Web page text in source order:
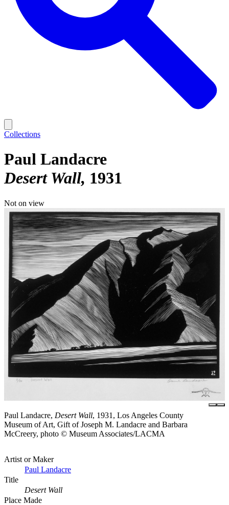
Collections
Paul Landacre
Desert Wall 1931
Not on view
Paul Landacre, Desert Wall, 1931, Los Angeles County
Museum of Art, Gift of Joseph M. Landacre and Barbara
McCreery, photo © Museum Associates/LACMA
Artist or Maker
Paul Landacre
Title
Desert Wall
Place Made